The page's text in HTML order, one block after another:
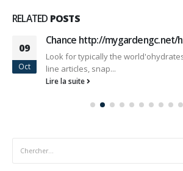
RELATED POSTS
09
Oct
Chance http://mygardengc.net/
Look for typically the
line articles, snap...
Lire la suite